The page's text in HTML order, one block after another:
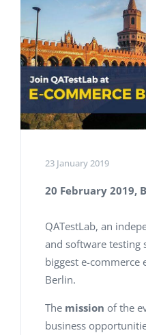
23 January 2019
20 February 2019,
QATestLab, an
and software testing
biggest e-commerce
Berlin.
The mission of the
business